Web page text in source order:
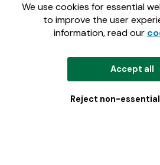
We use cookies for essential
to improve the user
information, read our
Accept all
Reject non-
Gambling Commission
External Lottery Manager
regulated in Great Britain by
Commissionunder Account